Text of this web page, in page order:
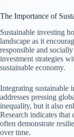
The Importance of
Sustainable investing
landscape as it
responsible and
investment strategies
sustainable economy.
Integrating sustainable
addresses pressing
inequality, but it also
Research indicates that
often demonstrate
over time.